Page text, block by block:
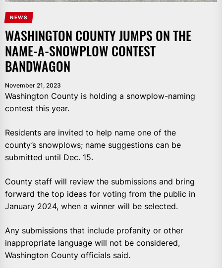
NEWS
WASHINGTON COUNTY JUMPS ON THE
NAME-A-SNOWPLOW CONTEST
BANDWAGON
November 21, 2023
Washington County is holding a snowplow-naming
contest this year.
Residents are invited to help name one of the
county’s snowplows; name suggestions can be
submitted until Dec. 15.
County staff will review the submissions and bring
forward the top ideas for voting from the public in
January 2024, when a winner will be selected.
Any submissions that include profanity or other
inappropriate language will not be considered,
Washington County officials said.